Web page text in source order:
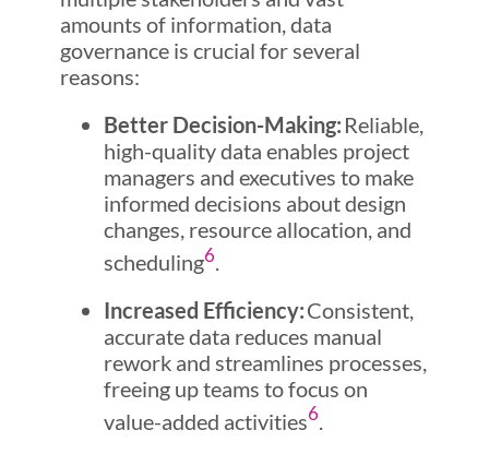
amounts of information, data
governance is crucial for several
reasons:
Better Decision-Making: Reliable,
high-quality data enables project
managers and executives to make
informed decisions about design
changes, resource allocation, and
scheduling6
Increased Efficiency:Consistent,
accurate data reduces manual
rework and streamlines processes,
freeing up teams to focus on
value-added activities6